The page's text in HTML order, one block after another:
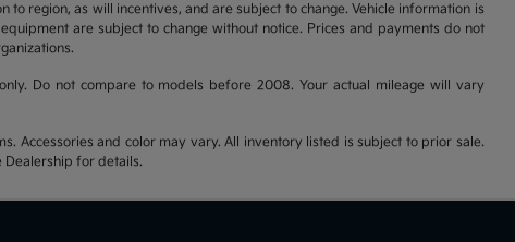
region, as will incentives, and are subject to change. Vehicle information is
are subject to change without notice. Prices and payments do not
Do not compare to models before 2008. Your actual mileage will vary
Accessories and color may vary. All inventory listed is subject to prior sale.
Dealership for details.